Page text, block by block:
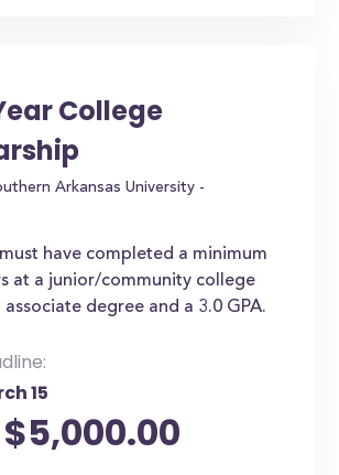
College
Arkansas University -
have completed a minimum
at a junior/community college
associate degree and a 3.0 GPA.
15
$5,000.00